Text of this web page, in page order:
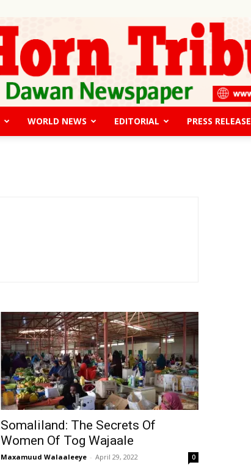
WORLD NEWS EDITORIAL PRESS RELEASE
Somaliland: The Secrets Of
Women Of Tog Wajaale
Maxamuud Walaaleeye - April 29, 2022 0